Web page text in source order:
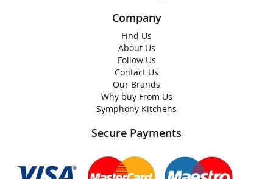
Company
Find Us
About Us
Follow Us
Contact Us
Our Brands
Why buy From Us
Symphony Kitchens
Secure Payments